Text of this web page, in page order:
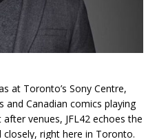
at Toronto’s Sony Centre,
Canadian comics playing
venues, JFL42 echoes the
right here in Toronto.